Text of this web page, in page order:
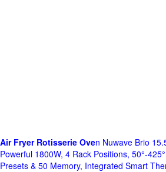
Air Fryer Rotisserie Oven Nuwave Brio
Powerful 1800W, 4 Rack Positions, 50°-
Presets & 50 Memory, Integrated Smart